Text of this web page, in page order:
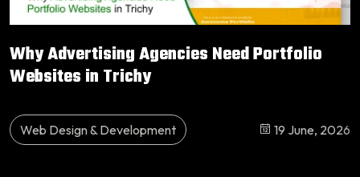
Why Advertising Agencies Need Portfolio
Websites in Trichy
Web Design & Development 19 June, 2026